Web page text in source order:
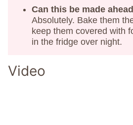
Can this be made
Absolutely. Bake them
keep them covered with
in the fridge over night.
Video